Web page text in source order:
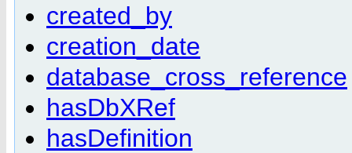
created_by
creation_date
database_cross_reference
hasDbXRef
hasDefinition